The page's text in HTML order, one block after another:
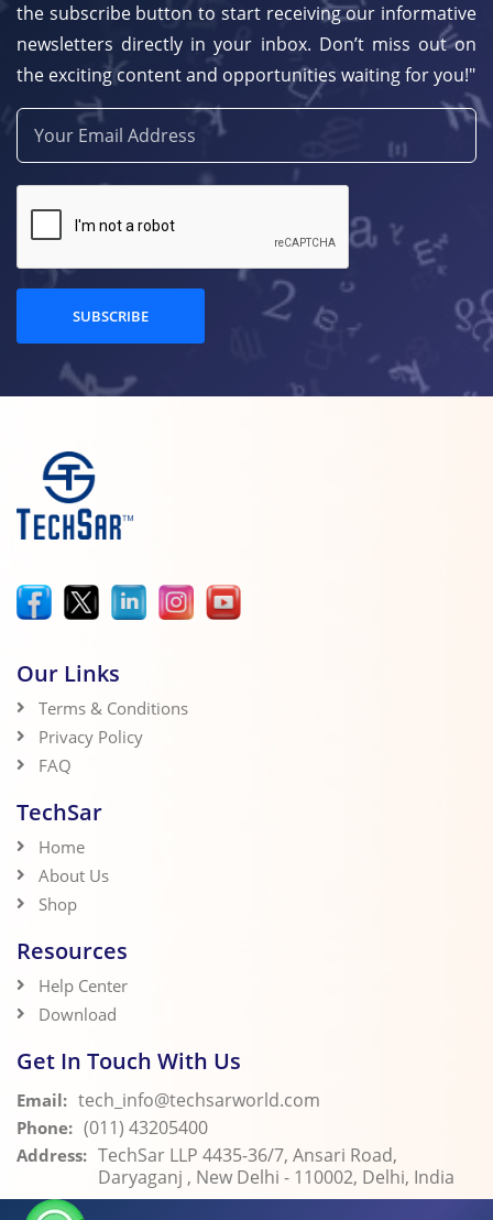
the subscribe button to start receiving our informative
newsletters directly in your inbox. Don’t miss out on
the exciting content and opportunities waiting for you!"
SUBSCRIBE
Our Links
Terms & Conditions
Privacy Policy
FAQ
TechSar
Home
About Us
Shop
Resources
Help Center
Download
Get In Touch With Us
Email: tech_info@techsarworld.com
Phone: (011) 43205400
Address: TechSar LLP 4435-36/7, Ansari Road,
Daryaganj , New Delhi - 110002, Delhi, India